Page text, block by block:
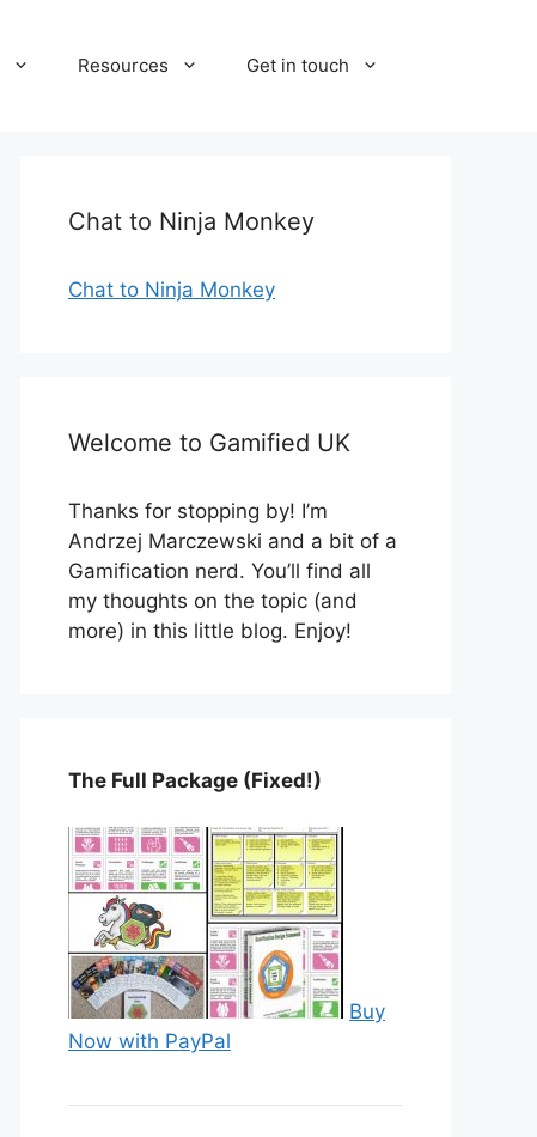
Resources Get in touch
Chat to Ninja Monkey
Chat to Ninja Monkey
Welcome to Gamified UK
Thanks for stopping by! I’m
Andrzej Marczewski and a bit of a
Gamification nerd. You’ll find all
my thoughts on the topic (and
more) in this little blog. Enjoy!
The Full Package (Fixed!)
Buy
Now with PayPal